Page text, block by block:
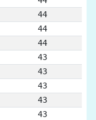
44
44
44
43
43
43
43
43